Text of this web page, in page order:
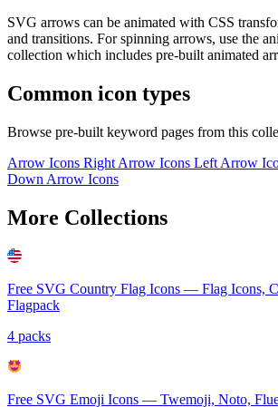
SVG arrows can be animated with CSS
and transitions. For spinning arrows, use the
collection which includes pre-built animated
Common icon types
Browse pre-built keyword pages from this
Arrow Icons Right Arrow Icons Left Arrow
Down Arrow Icons
More Collections
Free SVG Country Flag Icons — Flag Icons,
Flagpack
4 packs
Free SVG Emoji Icons — Twemoji, Noto,